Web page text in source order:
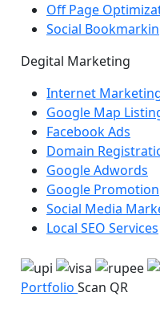
Off Page
Social
Degital Marketing
Internet
Google Map
Facebook Ads
Domain
Google Adwords
Google Promotion
Social Media
Local SEO Services
Portfolio Scan QR